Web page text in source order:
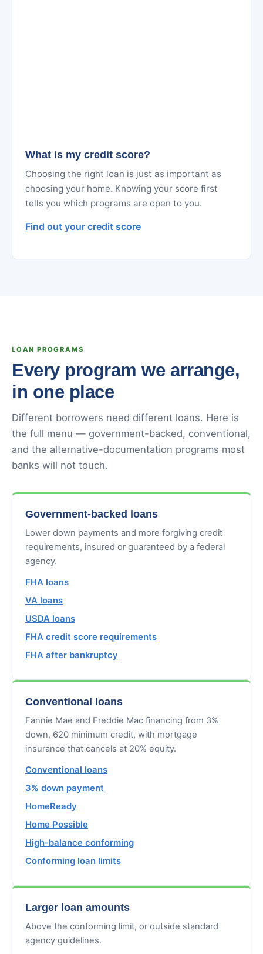
What is my credit score?
Choosing the right loan is just as important as
choosing your home. Knowing your score first
tells you which programs are open to you.
Find out your credit score
LOAN PROGRAMS
Every program we arrange,
in one place
Different borrowers need different loans. Here is
the full menu — government-backed, conventional,
and the alternative-documentation programs most
banks will not touch.
Government-backed loans
Lower down payments and more forgiving credit
requirements, insured or guaranteed by a federal
agency.
FHA loans
VA loans
USDA loans
FHA credit score requirements
FHA after bankruptcy
Conventional loans
Fannie Mae and Freddie Mac financing from 3%
down, 620 minimum credit, with mortgage
insurance that cancels at 20% equity.
Conventional loans
3% down payment
HomeReady
Home Possible
High-balance conforming
Conforming loan limits
Larger loan amounts
Above the conforming limit, or outside standard
agency guidelines.